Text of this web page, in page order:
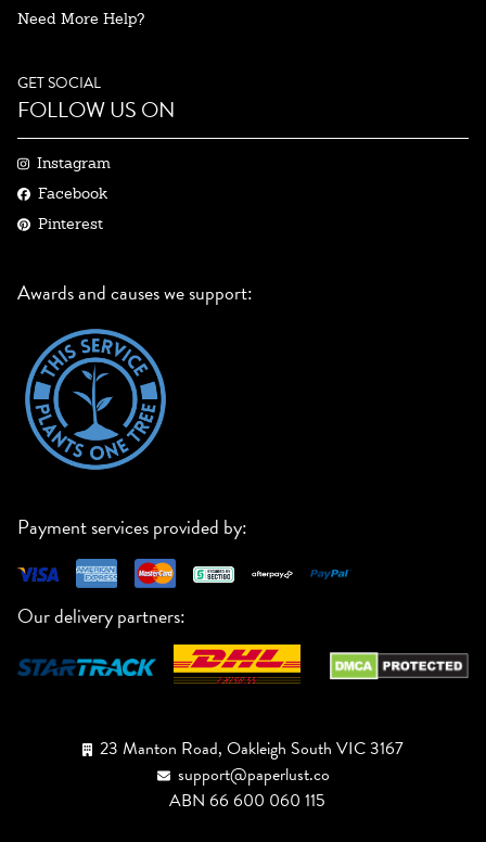
Need More Help?
GET SOCIAL
FOLLOW US ON
Instagram
Facebook
Pinterest
Awards and causes we support:
Payment services provided by:
Our delivery partners:
23 Manton Road, Oakleigh South VIC 3167
support@paperlust.co
ABN 66 600 060 115